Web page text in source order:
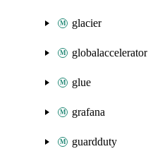
glacier
globalaccelerator
glue
grafana
guardduty